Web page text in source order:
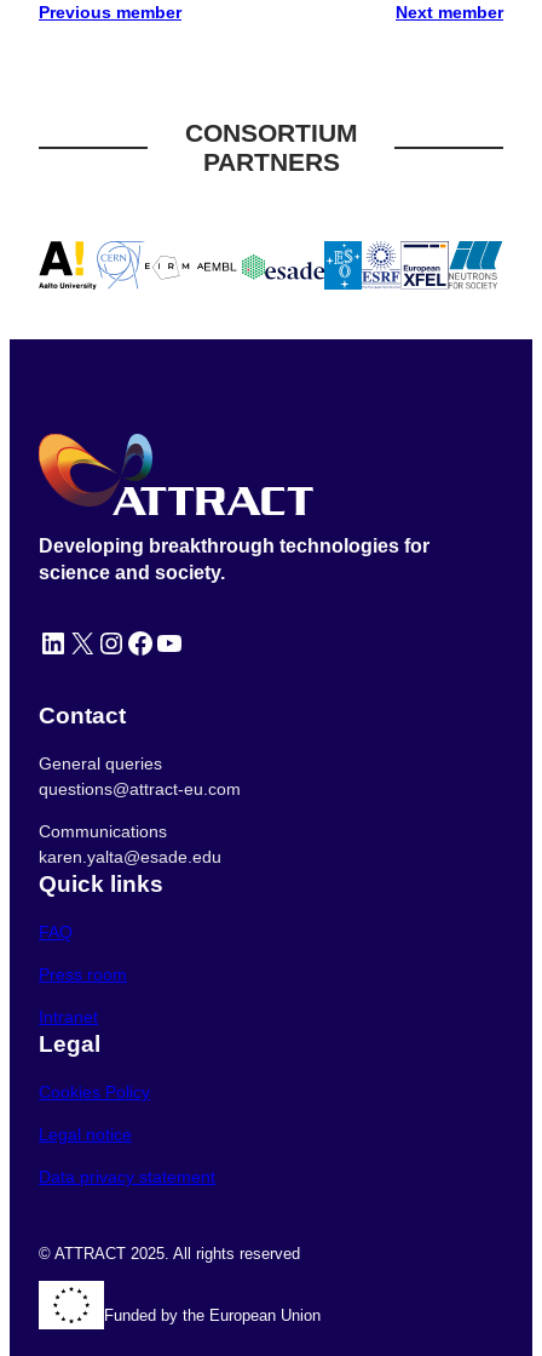
Previous member Next member
CONSORTIUM
PARTNERS
Developing breakthrough technologies for
science and society.
LinkedIn X Instagram Facebook YouTube
Contact
General queries
questions@attract-eu.com
Communications
karen.yalta@esade.edu
Quick links
FAQ
Press room
Intranet
Legal
Cookies Policy
Legal notice
Data privacy statement
© ATTRACT 2025. All rights reserved
Funded by the European Union